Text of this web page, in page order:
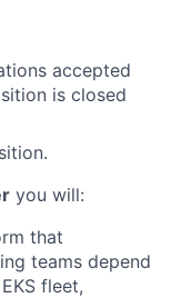
accepted
is closed
you will:
that
teams depend
fleet,